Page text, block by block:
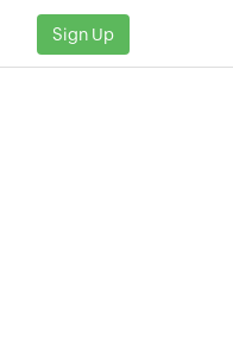
Sign Up